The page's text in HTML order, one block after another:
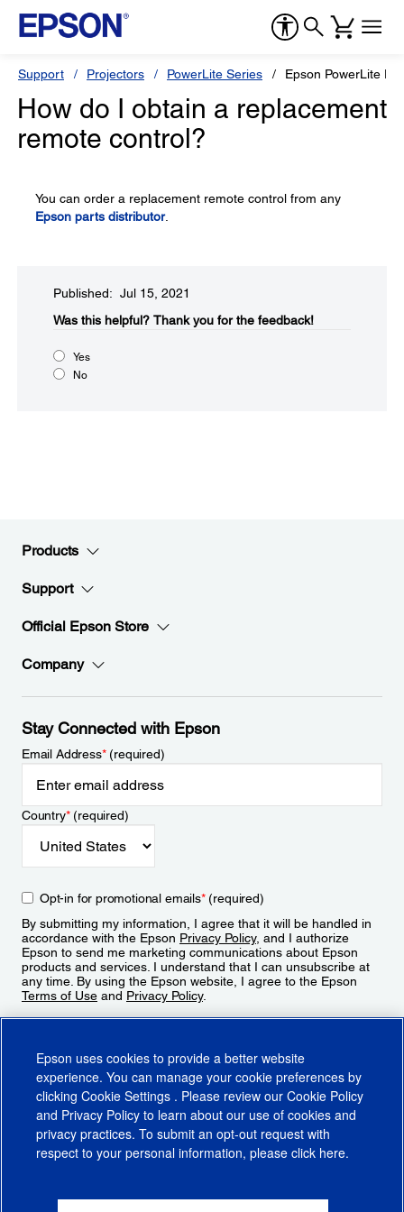
Support Projectors PowerLite Series Epson PowerLite
How do I obtain a replacement
remote control?
You can order a replacement remote control from any
Epson parts distributor.
Published: Jul 15, 2021
Was this helpful?​ Thank you for the feedback!
Yes
No
Products
Support
Official Epson Store
Company
Stay Connected with Epson
Email Address*(required)
Country*(required)
Opt-in for promotional emails*(required)
By submitting my information, I agree that it will be handled in
accordance with the Epson Privacy Policy, and I authorize
Epson to send me marketing communications about Epson
products and services. I understand that I can unsubscribe at
any time. By using the Epson website, I agree to the Epson
Terms of Use and Privacy Policy.
CA Supply Chains ActCA Privacy RightsCookie PolicyCookie Settings
Epson uses cookies to provide a better website
experience. You can manage your cookie preferences by
clicking Cookie Settings . Please review our Cookie Policy
and Privacy Policy to learn about our use of cookies and
privacy practices. To submit an opt-out request with
respect to your personal information, please click here.